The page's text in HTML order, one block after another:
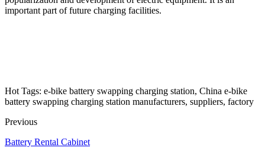
important part of future charging facilities.
Hot Tags: e-bike battery swapping charging station, China e-bike
battery swapping charging station manufacturers, suppliers, factory
Previous
Battery Rental Cabinet